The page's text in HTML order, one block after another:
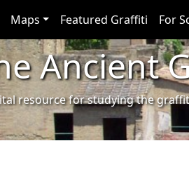
Maps Featured Graffiti For
Ancient
resource for studying the